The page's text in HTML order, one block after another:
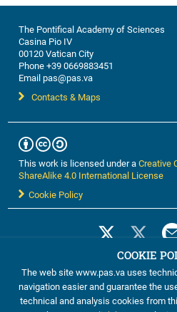
The Pontifical Academy of Sciences
Casina Pio IV
00120 Vatican City
Phone +39 0669883451
Email pas@pas.va
Contacts & Maps
This work is licensed under aCreative
ShareAlike 4.0 International License
Cookie Policy
COOKIE
The web site www.pas.va uses
navigation easier and guarantee the
technical and analysis cookies from